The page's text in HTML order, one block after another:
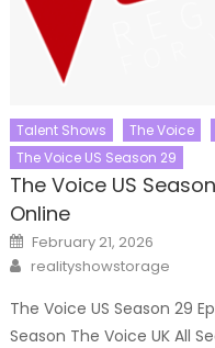
Talent Shows The Voice
The Voice US Season 29
The Voice US
Online
Posted
on
February 21, 2026
Author
realityshowstorage
The Voice US Season 29
Season The Voice UK All